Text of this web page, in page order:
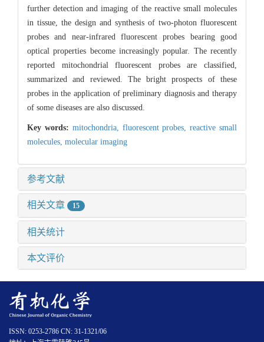
further detection and imaging of the reactive small molecules
in tissue, the design and synthesis of two-photon fluorescent
probes and near-infrared fluorescent probes bearing good
optical properties become increasingly popular. The recently
reported mitochondrial fluorescent probes are classified,
summarized and reviewed. The bright prospects of these
probes in the application of preliminary diagnosis and therapy
of some diseases are also discussed.
Key words: mitochondria, fluorescent probes,reactive small
molecules, molecular imaging
参考文献
相关文章 15
相关统计
本文评价
ISSN: 0253-2786 CN: 31-1321/06